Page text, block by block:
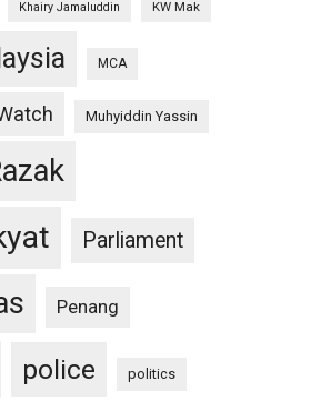
Khairy Jamaluddin KW Mak
MCA
Muhyiddin Yassin
Parliament
Penang
police politics